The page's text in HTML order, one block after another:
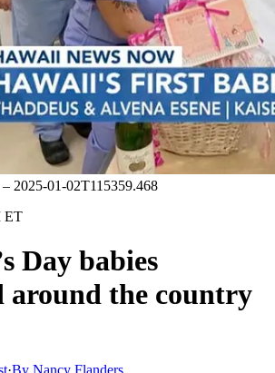
2025-01-02T115359.468
ET
Day babies
around the country
·By Nancy Flanders